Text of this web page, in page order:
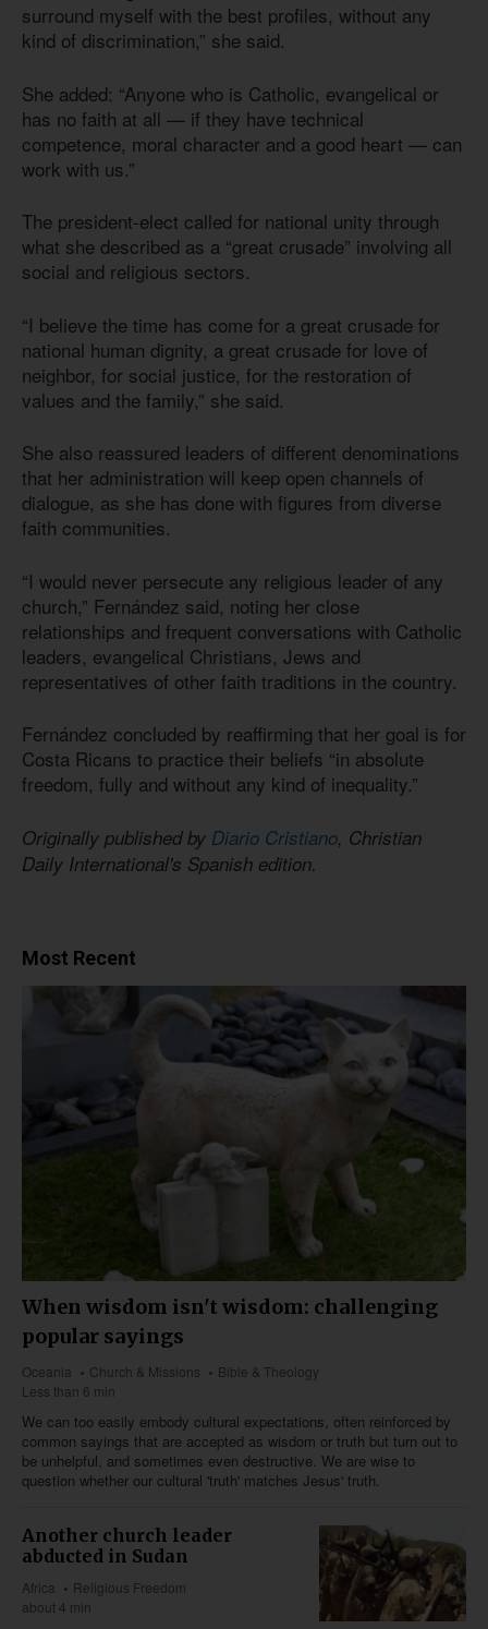
surround myself with the best profiles, without any
kind of discrimination,” she said.
She added: “Anyone who is Catholic, evangelical or
has no faith at all — if they have technical
competence, moral character and a good heart — can
work with us.”
The president-elect called for national unity through
what she described as a “great crusade” involving all
social and religious sectors.
“I believe the time has come for a great crusade for
national human dignity, a great crusade for love of
neighbor, for social justice, for the restoration of
values and the family,” she said.
She also reassured leaders of different denominations
that her administration will keep open channels of
dialogue, as she has done with figures from diverse
faith communities.
“I would never persecute any religious leader of any
church,” Fernández said, noting her close
relationships and frequent conversations with Catholic
leaders, evangelical Christians, Jews and
representatives of other faith traditions in the country.
Fernández concluded by reaffirming that her goal is for
Costa Ricans to practice their beliefs “in absolute
freedom, fully and without any kind of inequality.”
Originally published by Diario Cristiano, Christian
Daily International's Spanish edition.
Most Recent
When wisdom isn't wisdom: challenging
popular sayings
Oceania Church & Missions
Bible & Theology
Less than 6 min
We can too easily embody cultural expectations, often reinforced by
common sayings that are accepted as wisdom or truth but turn out to
be unhelpful, and sometimes even destructive. We are wise to
question whether our cultural 'truth' matches Jesus' truth.
Another church leader
abducted in Sudan
Africa
Religious Freedom
about 4 min